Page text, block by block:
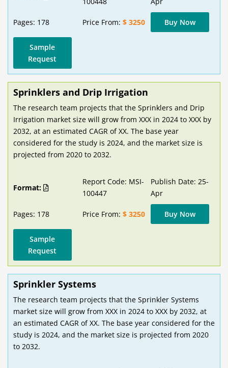
Pages: 178 Price From: $ 3250 Buy Now
Sample
Request
Sprinklers and Drip Irrigation
The research team projects that the Sprinklers and Drip
Irrigation market size will grow from XXX in 2024 to XXX by
2032, at an estimated CAGR of XX. The base year
considered for the study is 2024, and the market size is
projected from 2020 to 2032.
Format:
Report Code: MSI-
100447
Publish Date: 25-
Apr
Pages: 178 Price From: $ 3250 Buy Now
Sample
Request
Sprinkler Systems
The research team projects that the Sprinkler Systems
market size will grow from XXX in 2024 to XXX by 2032, at
an estimated CAGR of XX. The base year considered for the
study is 2024, and the market size is projected from 2020
to 2032.